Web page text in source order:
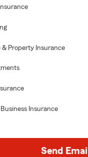
& Property Insurance
Insurance
Send Email